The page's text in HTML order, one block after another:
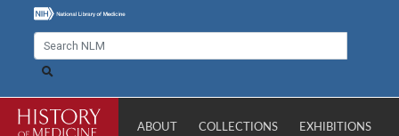
ABOUT COLLECTIONS
EXHIBITIONS